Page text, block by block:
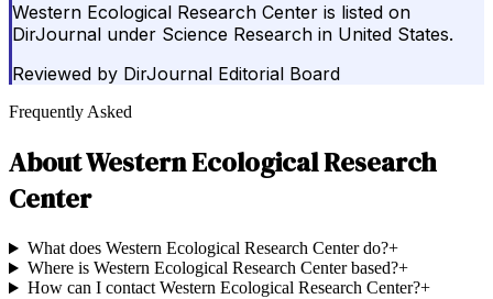
Western Ecological Research Center is listed on
DirJournal under Science Research in United States.
Reviewed by DirJournal Editorial Board
Frequently Asked
AboutWestern Ecological Research
Center
What does Western Ecological Research Center do?+
Where is Western Ecological Research Center based?+
How can I contact Western Ecological Research Center?+